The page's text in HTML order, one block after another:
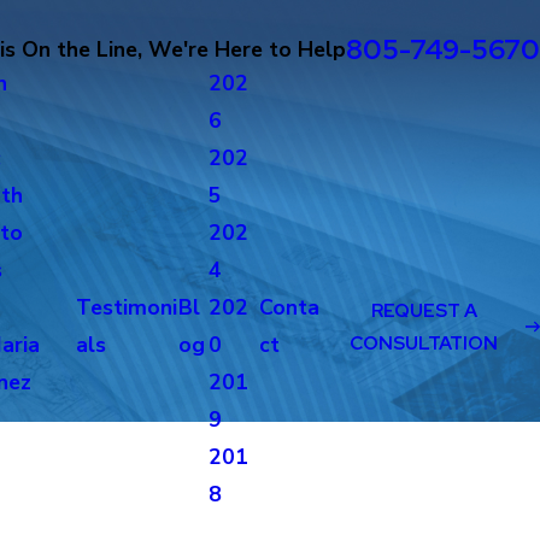
On the Line, We're Here to Help805-749-5670
Testimoni
als
Bl
og
202
6
202
5
202
4
202
0
201
9
201
8
Conta
ct
REQUEST A
CONSULTATION